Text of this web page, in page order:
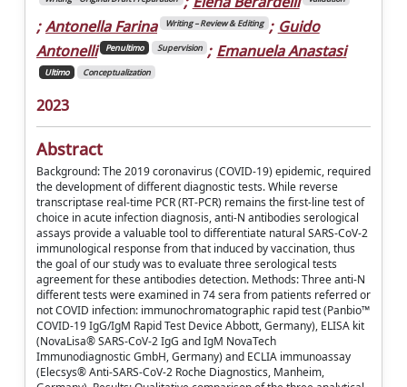
; Antonella Farina Writing – Review & Editing ; Guido
Antonelli
Penultimo Supervision ; Emanuela Anastasi
Ultimo Conceptualization
2023
Abstract
Background: The 2019 coronavirus (COVID-19) epidemic, required
the development of different diagnostic tests. While reverse
transcriptase real-time PCR (RT-PCR) remains the first-line test of
choice in acute infection diagnosis, anti-N antibodies serological
assays provide a valuable tool to differentiate natural SARS-CoV-2
immunological response from that induced by vaccination, thus
the goal of our study was to evaluate three serological tests
agreement for these antibodies detection. Methods: Three anti-N
different tests were examined in 74 sera from patients referred or
not COVID infection: immunochromatographic rapid test (Panbio™
COVID-19 IgG/IgM Rapid Test Device Abbott, Germany), ELISA kit
(NovaLisa® SARS-CoV-2 IgG and IgM NovaTech
Immunodiagnostic GmbH, Germany) and ECLIA immunoassay
(Elecsys® Anti-SARS-CoV-2 Roche Diagnostics, Manheim,